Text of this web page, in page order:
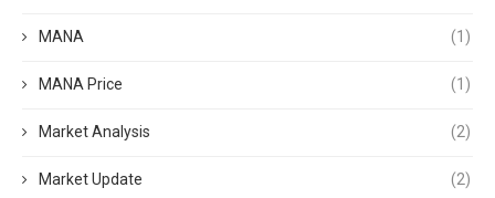
MANA (1)
MANA Price (1)
Market Analysis (2)
Market Update (2)